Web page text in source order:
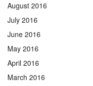
August 2016
July 2016
June 2016
May 2016
April 2016
March 2016